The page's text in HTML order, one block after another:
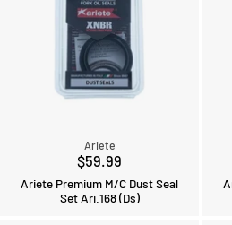
Ariete
$59.99
Ariete Premium M/C Dust Seal
Set Ari.168 (Ds)